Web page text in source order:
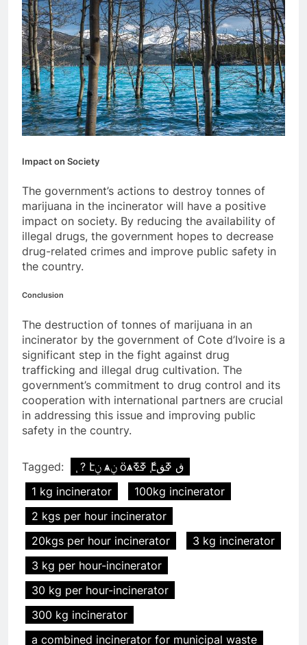
Impact on Society
The government’s actions to destroy tonnes of
marijuana in the incinerator will have a positive
impact on society. By reducing the availability of
illegal drugs, the government hopes to decrease
drug-related crimes and improve public safety in
the country.
Conclusion
The destruction of tonnes of marijuana in an
incinerator by the government of Cote d’Ivoire is a
significant step in the fight against drug
trafficking and illegal drug cultivation. The
government’s commitment to drug control and its
cooperation with international partners are crucial
in addressing this issue and improving public
safety in the country.
Tagged:
֧ ? էݧ ѧݧ ӧѧߧߧ ާ֧էڧ ߧڧ
1 kg incinerator
100kg incinerator
2 kgs per hour incinerator
20kgs per hour incinerator
3 kg incinerator
3 kg per hour-incinerator
30 kg per hour-incinerator
300 kg incinerator
a combined incinerator for municipal waste